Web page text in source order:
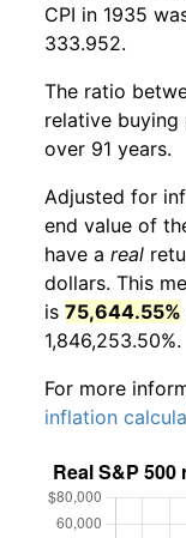
CPI in 1935
333.952.
The ratio
relative buying
over 91 years.
Adjusted for
end value of
have a real
dollars. This
is 75,644.55%
1,846,253.50%.
For more
inflation